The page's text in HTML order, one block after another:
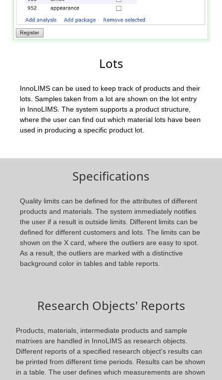
Lots
InnoLIMS can be used to keep track of products and their
lots. Samples taken from a lot are shown on the lot entry
in InnoLIMS. The system supports a product structure,
where the user can find out which material lots have been
used in producing a specific product lot.
Specifications
Quality limits can be defined for the attributes of different
products and materials. The system immediately notifies
the user if a result is outside limits. Different limits can be
defined for different customers and lots. The limits can be
shown on the X card, where the outliers are easy to spot.
As a result, the outliers are marked with a distinctive
background color in tables and table reports.
Research Objects' Reports
Products, materials, intermediate products and sample
matrixes are handled in InnoLIMS as research objects.
Different reports of a specified research object's results can
be printed from different time periods. Results can be shown
in a table. The user defines which measurements are shown